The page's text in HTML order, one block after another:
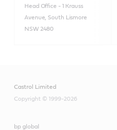
Head Office - 1 Krauss
Avenue, South Lismore
NSW 2480
Castrol Limited
Copyright © 1999-2026
bp global